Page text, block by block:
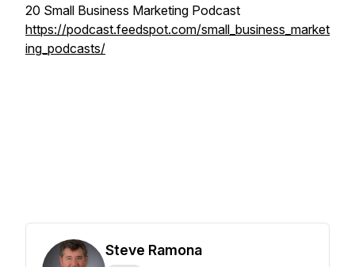
20 Small Business Marketing Podcast
https://podcast.feedspot.com/small_business_market
ing_podcasts/
Steve Ramona